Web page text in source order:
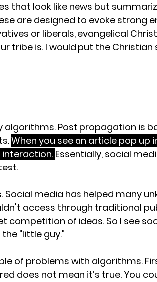
that look like news but
are designed to evoke strong
or liberals, evangelical
tribe is. I would put the Christian
algorithms. Post propagation is
When you see an article pop up
interaction. Essentially, social
Social media has helped many
access through traditional
competition of ideas. So I see
"little guy."
of problems with algorithms.
does not mean it’s true. You